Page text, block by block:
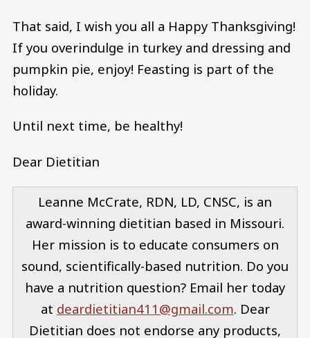
That said, I wish you all a Happy Thanksgiving!
If you overindulge in turkey and dressing and
pumpkin pie, enjoy! Feasting is part of the
holiday.
Until next time, be healthy!
Dear Dietitian
Leanne McCrate, RDN, LD, CNSC, is an
award-winning dietitian based in Missouri.
Her mission is to educate consumers on
sound, scientifically-based nutrition. Do you
have a nutrition question? Email her today
at deardietitian411@gmail.com. Dear
Dietitian does not endorse any products,